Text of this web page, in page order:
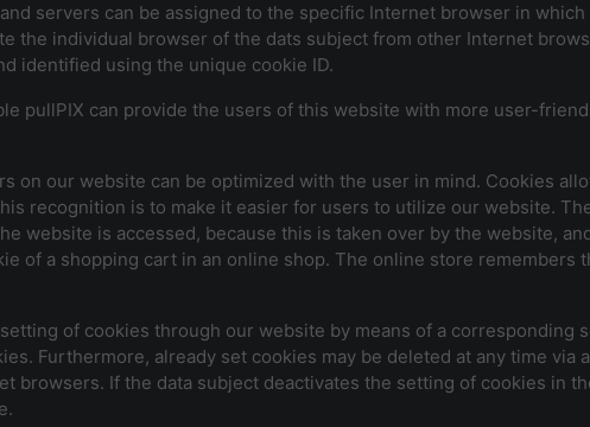
servers can be assigned to the specific Internet browser in
the individual browser of the dats subject from other Internet
identified using the unique cookie ID.
pullPIX can provide the users of this website with more user-
on our website can be optimized with the user in mind. Cookies
recognition is to make it easier for users to utilize our website.
website is accessed, because this is taken over by the website,
of a shopping cart in an online shop. The online store remembers
of cookies through our website by means of a corresponding
Furthermore, already set cookies may be deleted at any time
browsers. If the data subject deactivates the setting of cookies in